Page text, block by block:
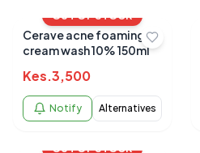
OUT OF STOCK
Cerave acne foaming
cream wash 10% 150ml
Kes.3,500
Notify Alternatives
OUT OF STOCK